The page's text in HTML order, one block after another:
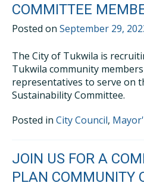
COMMITTEE
Posted on September 29,
The City of Tukwila is
Tukwila community
representatives to serve on
Sustainability Committee.
Posted in City Council,
JOIN US FOR A
PLAN COMMUNITY